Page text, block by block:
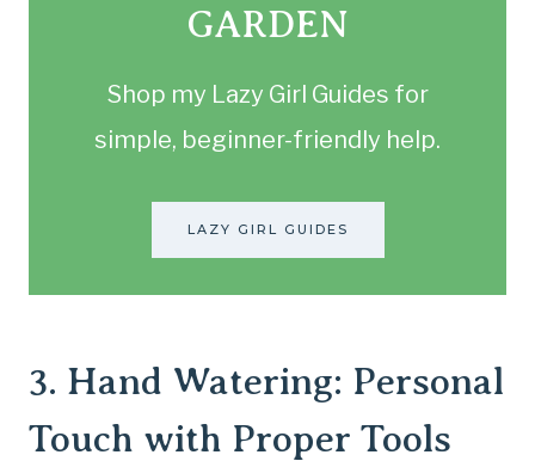
GARDEN
Shop my Lazy Girl Guides for
simple, beginner-friendly help.
LAZY GIRL GUIDES
3. Hand Watering: Personal
Touch with Proper Tools